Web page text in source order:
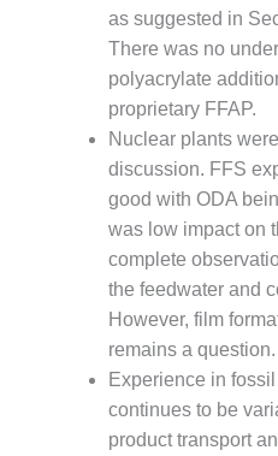
MANAGEMENT
– ARROW
CANYON
COMPLEX
MANAGEMENT
– IMPROVE
COMMUNICATION
DOCUMENT
CONTROL WITH
SHAREPOINT
MANAGEMENT
– TENASKA
VIRGINIA
GENERATING
STATIO
as suggested in
There was no
polyacrylate
proprietary FFAP.
Nuclear plants
discussion. FFS
good with ODA
was low impact on
complete
the feedwater and
However, film
remains a question.
Experience in
continues to be
product transport